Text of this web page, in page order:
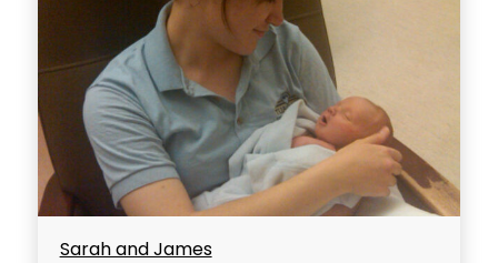
Sarah and James